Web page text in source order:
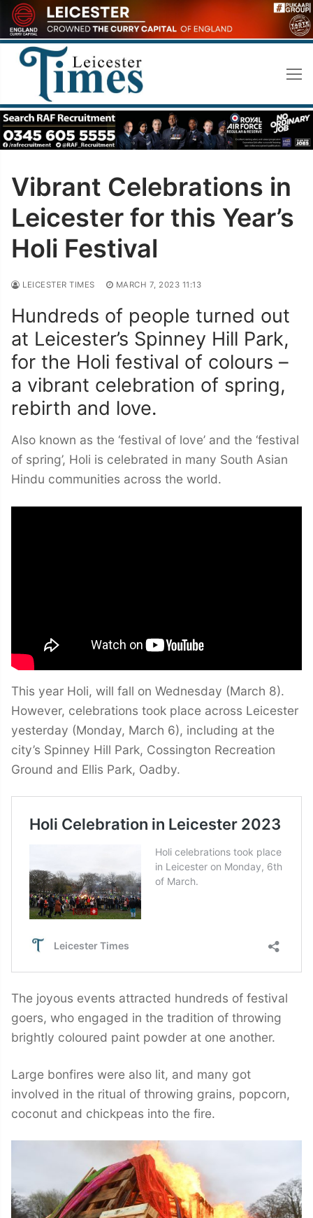
Skip
to
content
Vibrant Celebrations in
Leicester for this Year’s
Holi Festival
LEICESTER TIMES MARCH 7, 2023 11:13
Hundreds of people turned out
at Leicester’s Spinney Hill Park,
for the Holi festival of colours –
a vibrant celebration of spring,
rebirth and love.
Also known as the ‘festival of love’ and the ‘festival
of spring’, Holi is celebrated in many South Asian
Hindu communities across the world.
This year Holi, will fall on Wednesday (March 8).
However, celebrations took place across Leicester
yesterday (Monday, March 6), including at the
city’s Spinney Hill Park, Cossington Recreation
Ground and Ellis Park, Oadby.
The joyous events attracted hundreds of festival
goers, who engaged in the tradition of throwing
brightly coloured paint powder at one another.
Large bonfires were also lit, and many got
involved in the ritual of throwing grains, popcorn,
coconut and chickpeas into the fire.